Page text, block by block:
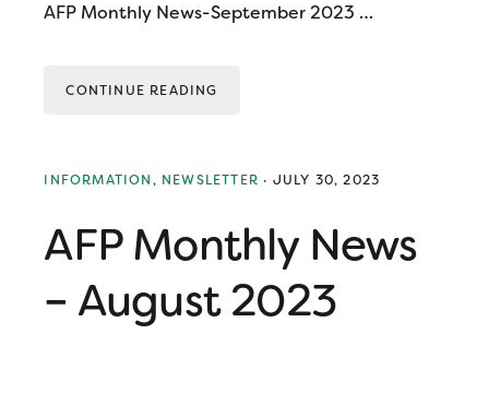
AFP Monthly News-September 2023 …
CONTINUE READING
INFORMATION, NEWSLETTER · JULY 30, 2023
AFP Monthly News
– August 2023